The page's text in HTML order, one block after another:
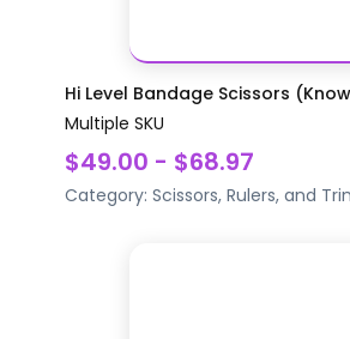
Hi Level Bandage Scissors
Multiple SKU
$49.00 - $68.97
Category: Scissors, Rulers, and